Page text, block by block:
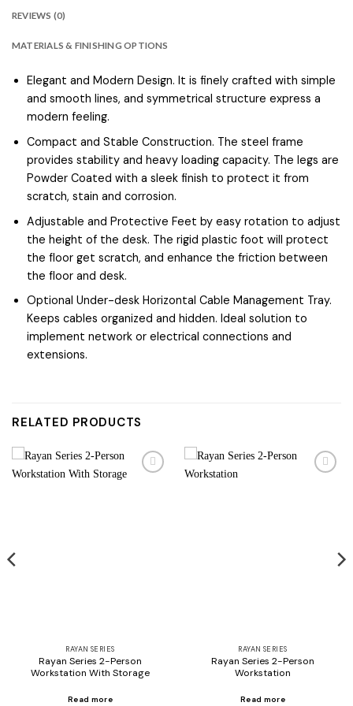
REVIEWS (0)
MATERIALS & FINISHING OPTIONS
Elegant and Modern Design. It is finely crafted with simple
and smooth lines, and symmetrical structure express a
modern feeling.
Compact and Stable Construction. The steel frame
provides stability and heavy loading capacity. The legs are
Powder Coated with a sleek finish to protect it from
scratch, stain and corrosion.
Adjustable and Protective Feet by easy rotation to adjust
the height of the desk. The rigid plastic foot will protect
the floor get scratch, and enhance the friction between
the floor and desk.
Optional Under-desk Horizontal Cable Management Tray.
Keeps cables organized and hidden. Ideal solution to
implement network or electrical connections and
extensions.
RELATED PRODUCTS
RAYAN SERIES
Rayan Series 2-Person
Workstation With Storage
Read more
RAYAN SERIES
Rayan Series 2-Person
Workstation
Read more